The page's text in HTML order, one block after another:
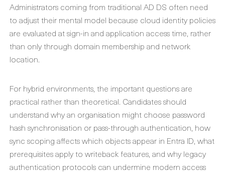
Administrators coming from traditional AD DS often need
to adjust their mental model because cloud identity policies
are evaluated at sign-in and application access time, rather
than only through domain membership and network
location.
For hybrid environments, the important questions are
practical rather than theoretical. Candidates should
understand why an organisation might choose password
hash synchronisation or pass-through authentication, how
sync scoping affects which objects appear in Entra ID, what
prerequisites apply to writeback features, and why legacy
authentication protocols can undermine modern access